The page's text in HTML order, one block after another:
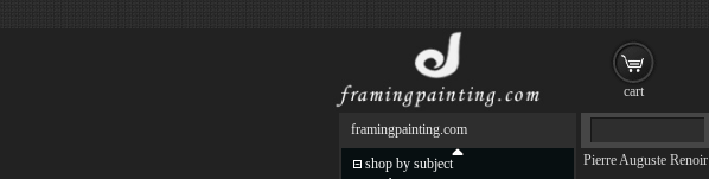
Pierre Auguste Renoir
framingpainting.com
shop by subject
cart